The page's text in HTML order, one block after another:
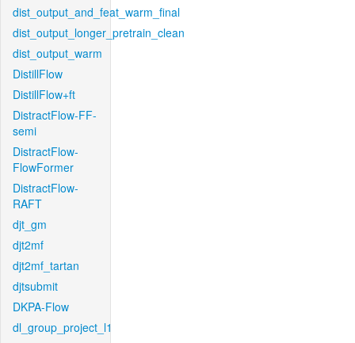
dist_output_and_feat_warm_final
dist_output_longer_pretrain_clean
dist_output_warm
DistillFlow
DistillFlow+ft
DistractFlow-FF-
semi
DistractFlow-
FlowFormer
DistractFlow-
RAFT
djt_gm
djt2mf
djt2mf_tartan
djtsubmit
DKPA-Flow
dl_group_project_l1